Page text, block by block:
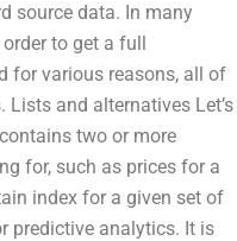
source data. In many
to get a full
for various reasons, all of
and alternatives Let’s
two or more
for, such as prices for a
index for a given set of
predictive analytics. It is